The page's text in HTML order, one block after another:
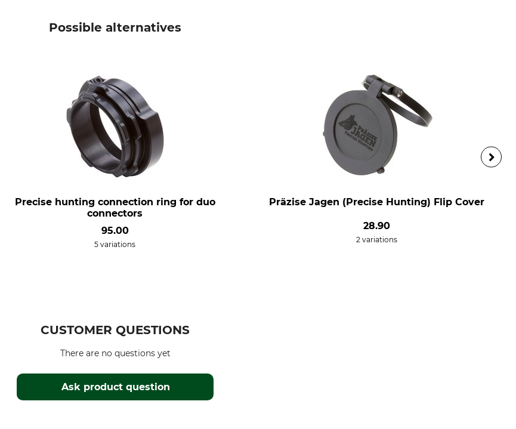
Possible alternatives
Precise hunting connection ring for duo
connectors
95.00
5 variations
Präzise Jagen (Precise Hunting) Flip Cover
28.90
2 variations
CUSTOMER QUESTIONS
Ask product question
There are no questions yet